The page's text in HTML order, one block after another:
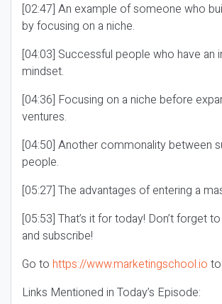
[02:47] An example of someone who
by focusing on a niche.
[04:03] Successful people who have an
mindset.
[04:36] Focusing on a niche before
ventures.
[04:50] Another commonality between
people.
[05:27] The advantages of entering a
[05:53] That’s it for today! Don’t forget
and subscribe!
Go to https://www.marketingschool.io
Links Mentioned in Today’s Episode: